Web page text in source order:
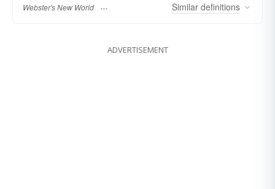
Webster's New World Similar definitions
ADVERTISEMENT